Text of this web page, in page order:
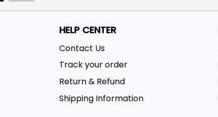
HELP CENTER
Contact Us
Track your order
Return & Refund
Shipping Information